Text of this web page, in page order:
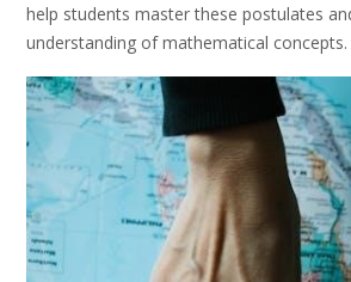
help students master these postulates
understanding of mathematical concepts.